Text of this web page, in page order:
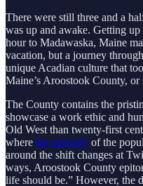
There were still three and a
was up and awake. Getting
hour to Madawaska, Maine
vacation, but a journey
unique Acadian culture that
Maine’s Aroostook County,
The County contains the
showcase a work ethic and
Old West than twenty-first
where the majority of the
around the shift changes at
ways, Aroostook County
life should be.” However, the